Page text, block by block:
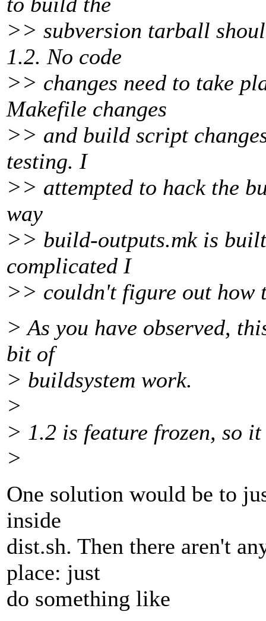
>> subversion tarball
1.2. No code
>> changes need to take
Makefile changes
>> and build script
testing. I
>> attempted to hack the
way
>> build-outputs.mk is
complicated I
>> couldn't figure out how
> As you have observed,
bit of
> buildsystem work.
>
> 1.2 is feature frozen, so
>
One solution would be to
inside
dist.sh. Then there aren't
place: just
do something like